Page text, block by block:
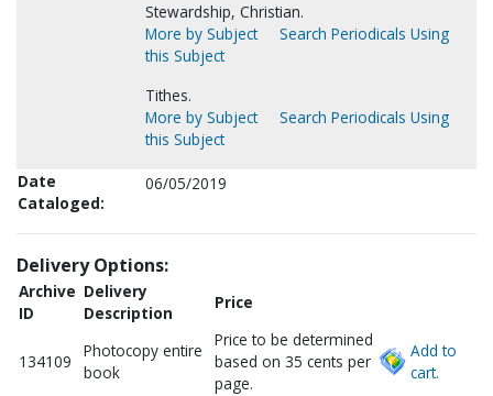
Stewardship, Christian.
More by Subject
Search Periodicals Using
this Subject
Tithes.
More by Subject
Search Periodicals Using
this Subject
Date
Cataloged:
06/05/2019
Delivery Options:
Archive
ID
Delivery
Description
Price
134109
Photocopy entire
book
Price to be determined
based on 35 cents per
page.
Add to
cart.